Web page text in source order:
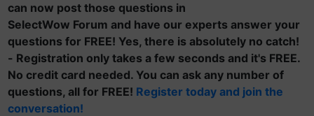
can now post those questions in
SelectWow Forum and have our experts answer your
questions for FREE! Yes, there is absolutely no catch!
- Registration only takes a few seconds and it's FREE.
No credit card needed. You can ask any number of
questions, all for FREE! Register today and join the
conversation!